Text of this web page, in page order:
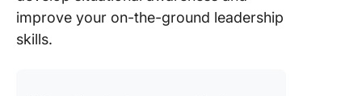
improve your on-the-ground leadership
skills.